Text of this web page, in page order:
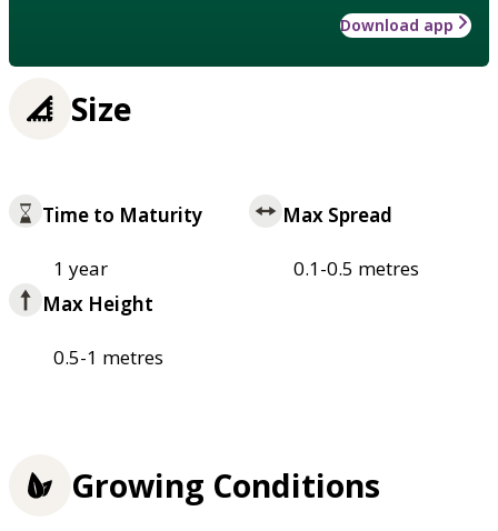
Download app
Size
Time to Maturity
1 year
Max Spread
0.1-0.5 metres
Max Height
0.5-1 metres
Growing Conditions